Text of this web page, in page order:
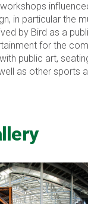
in particular the
by Bird as a
for the
public art,
as other sports